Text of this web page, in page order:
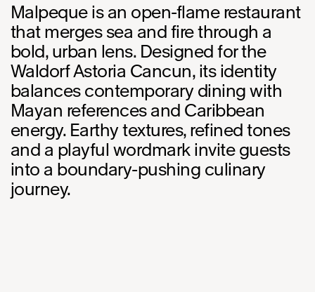
Malpeque is an open-flame restaurant
that merges sea and fire through a
bold, urban lens. Designed for the
Waldorf Astoria Cancun, its identity
balances contemporary dining with
Mayan references and Caribbean
energy. Earthy textures, refined tones
and a playful wordmark invite guests
into a boundary-pushing culinary
journey.